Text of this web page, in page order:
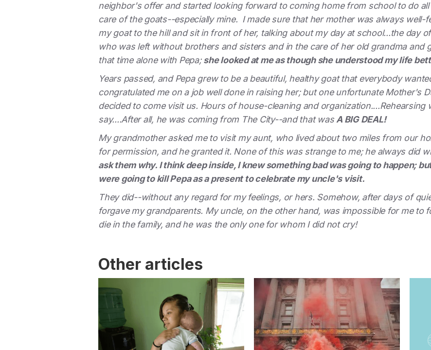
neighbor's offer and started looking forward to coming home from school to do
care of the goats--especially mine. I made sure that her mother was always well-
my goat to the hill and sit in front of her, talking about my day at school...the day
who was left without brothers and sisters and in the care of her old grandma and
that time alone with Pepa;she looked at me as though she understood my life
Years passed, and Pepa grew to be a beautiful, healthy goat that everybody
congratulated me on a job well done in raising her; but one unfortunate Mother's
decided to come visit us. Hours of house-cleaning and organization....Rehearsing
say....After all, he was coming from The City--and that was A BIG DEAL!
My grandmother asked me to visit my aunt, who lived about two miles from our
for permission, and he granted it. None of this was strange to me; he always did
ask them why. I think deep inside, I knew something bad was going to happen;
were going to kill Pepa as a present to celebrate my uncle's visit.
They did--without any regard for my feelings, or hers. Somehow, after days of
forgave my grandparents. My uncle, on the other hand, was impossible for me to
die in the family, and he was the only one for whom I did not cry!
Other articles